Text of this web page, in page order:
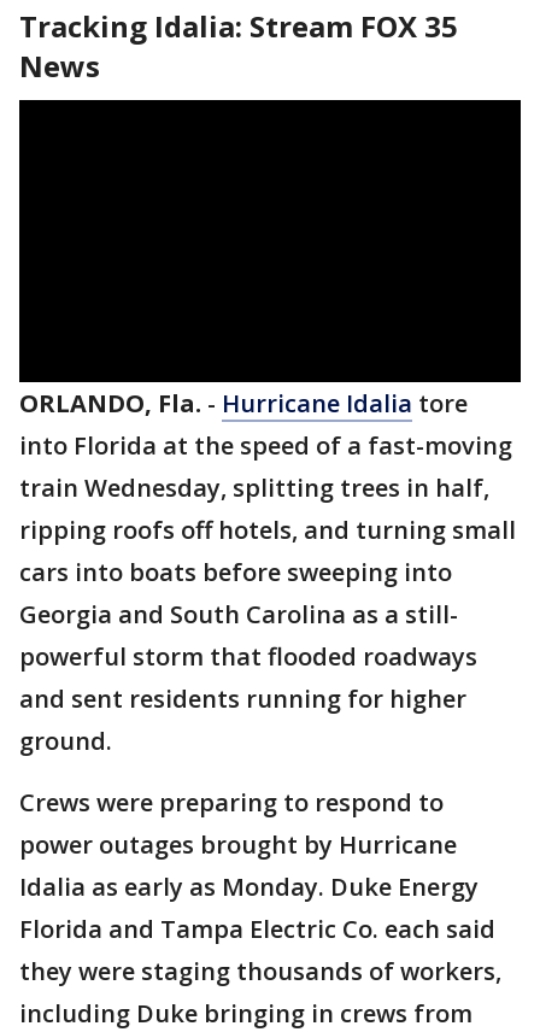
Tracking Idalia: Stream FOX 35
News
ORLANDO, Fla. - Hurricane Idalia tore
into Florida at the speed of a fast-moving
train Wednesday, splitting trees in half,
ripping roofs off hotels, and turning small
cars into boats before sweeping into
Georgia and South Carolina as a still-
powerful storm that flooded roadways
and sent residents running for higher
ground.
Crews were preparing to respond to
power outages brought by Hurricane
Idalia as early as Monday. Duke Energy
Florida and Tampa Electric Co. each said
they were staging thousands of workers,
including Duke bringing in crews from